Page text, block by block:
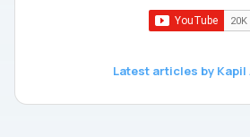
Latest articles by Kapil